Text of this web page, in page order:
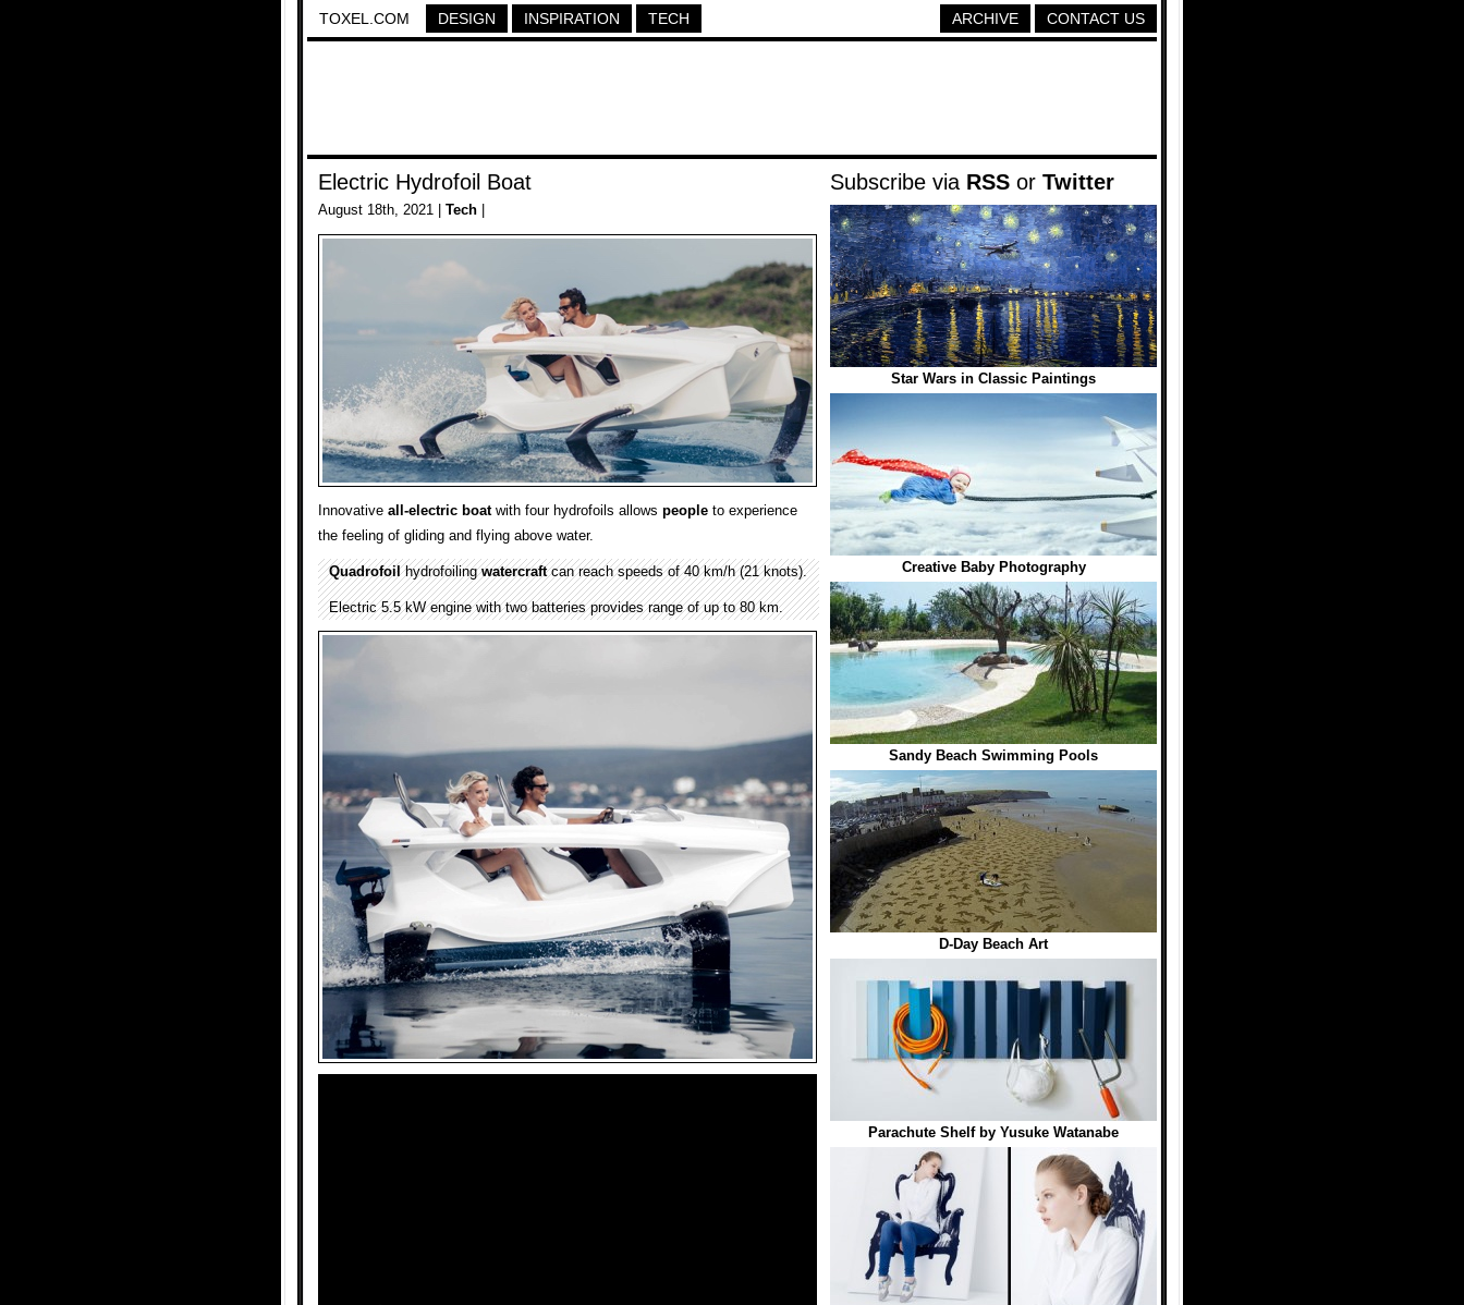
TOXEL.COM DESIGN INSPIRATION TECH CONTACT US
ARCHIVE
Electric Hydrofoil Boat
August 18th, 2021 | Tech
Innovative all-electric boatwith four hydrofoils allows people to experience
the feeling of gliding and flying above water.
Quadrofoilhydrofoilingwatercraftcan reach speeds of 40 km/h (21 knots).
Electric 5.5 kW engine with two batteries provides range of up to 80 km.
Subscribe via RSS or Twitter
Star Wars in Classic Paintings
Creative Baby Photography
Sandy Beach Swimming Pools
D-Day Beach Art
Parachute Shelf by Yusuke Watanabe